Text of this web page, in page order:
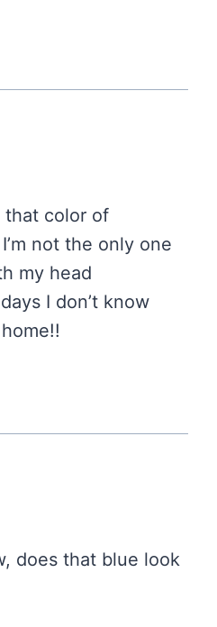
that color of
not the only one
my head
I don’t know
does that blue look